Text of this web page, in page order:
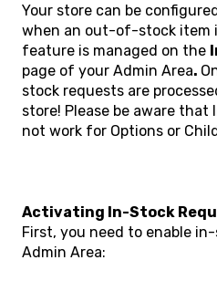
Your store can be
when an out-of-stock item
feature is managed on the
page of your Admin Area.
stock requests are
store! Please be aware that
not work for Options or
Activating In-Stock
First, you need to enable
Admin Area: